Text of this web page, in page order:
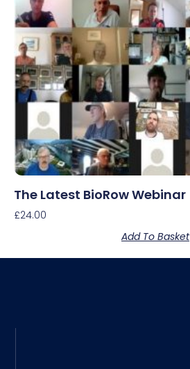
The Latest BioRow Webinar
£24.00
Add To Basket